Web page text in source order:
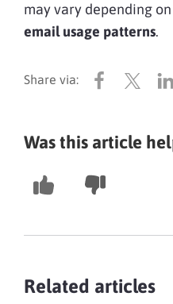
may vary depending
email usage patterns.
Was this article
Related articles